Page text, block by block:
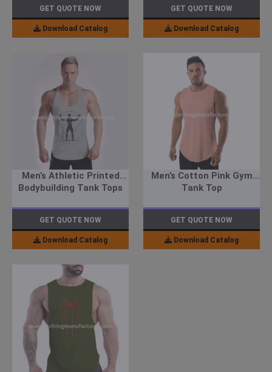
GET QUOTE NOW
Download Catalog
GET QUOTE NOW
Download Catalog
Men’s Athletic Printed
Bodybuilding Tank Tops
GET QUOTE NOW
Download Catalog
Men’s Cotton Pink Gym
Tank Top
GET QUOTE NOW
Download Catalog